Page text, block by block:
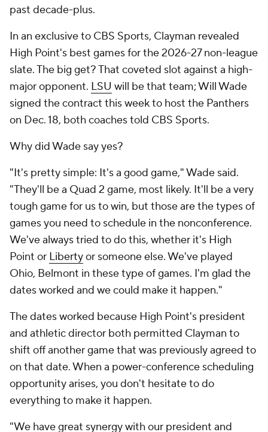
past decade-plus.
In an exclusive to CBS Sports, Clayman revealed
High Point's best games for the 2026-27 non-league
slate. The big get? That coveted slot against a high-
major opponent. LSU will be that team; Will Wade
signed the contract this week to host the Panthers
on Dec. 18, both coaches told CBS Sports.
Why did Wade say yes?
"It's pretty simple: It's a good game," Wade said.
"They'll be a Quad 2 game, most likely. It'll be a very
tough game for us to win, but those are the types of
games you need to schedule in the nonconference.
We've always tried to do this, whether it's High
Point or Libertyor someone else. We've played
Ohio, Belmont in these type of games. I'm glad the
dates worked and we could make it happen."
The dates worked because High Point's president
and athletic director both permitted Clayman to
shift off another game that was previously agreed to
on that date. When a power-conference scheduling
opportunity arises, you don't hesitate to do
everything to make it happen.
"We have great synergy with our president and